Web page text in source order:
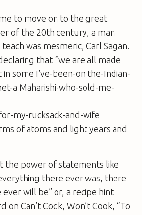
to move on to the great
of the 20th century, a man
was mesmeric, Carl Sagan.
that “we are all made
some I’ve-been-on the-Indian-
a Maharishi-who-sold-me-
my-rucksack-and-wife
of atoms and light years and
the power of statements like
there ever was, there
will be” or, a recipe hint
on Can’t Cook, Won’t Cook , “To